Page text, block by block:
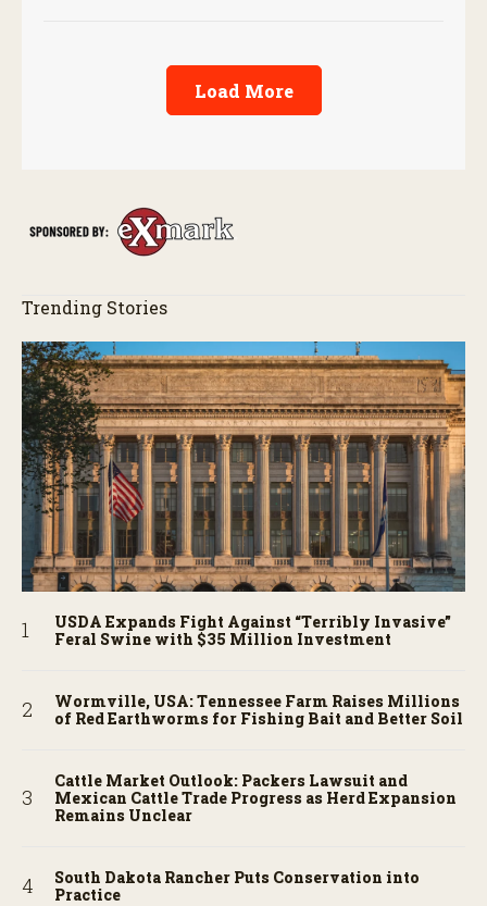
Load More
Trending Stories
USDA Expands Fight Against “Terribly Invasive”
Feral Swine with $35 Million Investment
Wormville, USA: Tennessee Farm Raises Millions
of Red Earthworms for Fishing Bait and Better Soil
Cattle Market Outlook: Packers Lawsuit and
Mexican Cattle Trade Progress as Herd Expansion
Remains Unclear
South Dakota Rancher Puts Conservation into
Practice